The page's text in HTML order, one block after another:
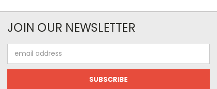
JOIN OUR NEWSLETTER
Address